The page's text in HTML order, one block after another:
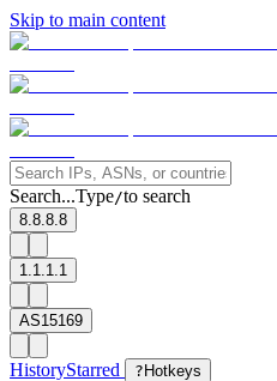
Skip to main content
Search...Type/to search
8.8.8.8
1.1.1.1
AS15169
HistoryStarred ? Hotkeys